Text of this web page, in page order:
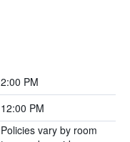
2:00 PM
12:00 PM
Policies vary by room